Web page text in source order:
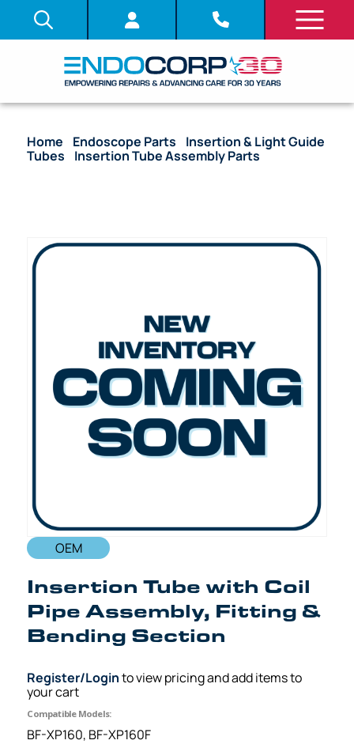
Home Endoscope Parts
Insertion & Light Guide
Tubes
Insertion Tube Assembly Parts
OEM
Insertion Tube with Coil
Pipe Assembly, Fitting &
Bending Section
Register/Loginto view pricing and add items to
your cart
Compatible Models:
BF-XP160, BF-XP160F